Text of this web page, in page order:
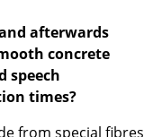
afterwards
concrete
speech
times?
from special fibres